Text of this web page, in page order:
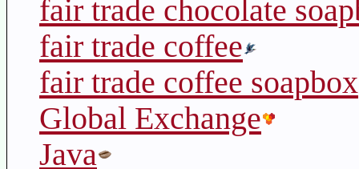
fair trade chocolate
fair trade coffee
fair trade coffee soapbox
Global Exchange
Java